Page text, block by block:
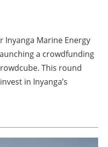
us
Inyanga Marine Energy
a crowdfunding
This round
in Inyanga’s